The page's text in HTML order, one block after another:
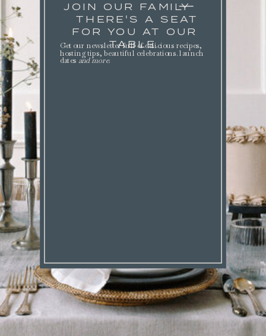
JOIN OUR FAMILY
THERE'S A SEAT
FOR YOU AT OUR
TABLE.
Get our newsletter full of delicious recipes,
hosting tips, beautiful celebrations. launch
dates and more.